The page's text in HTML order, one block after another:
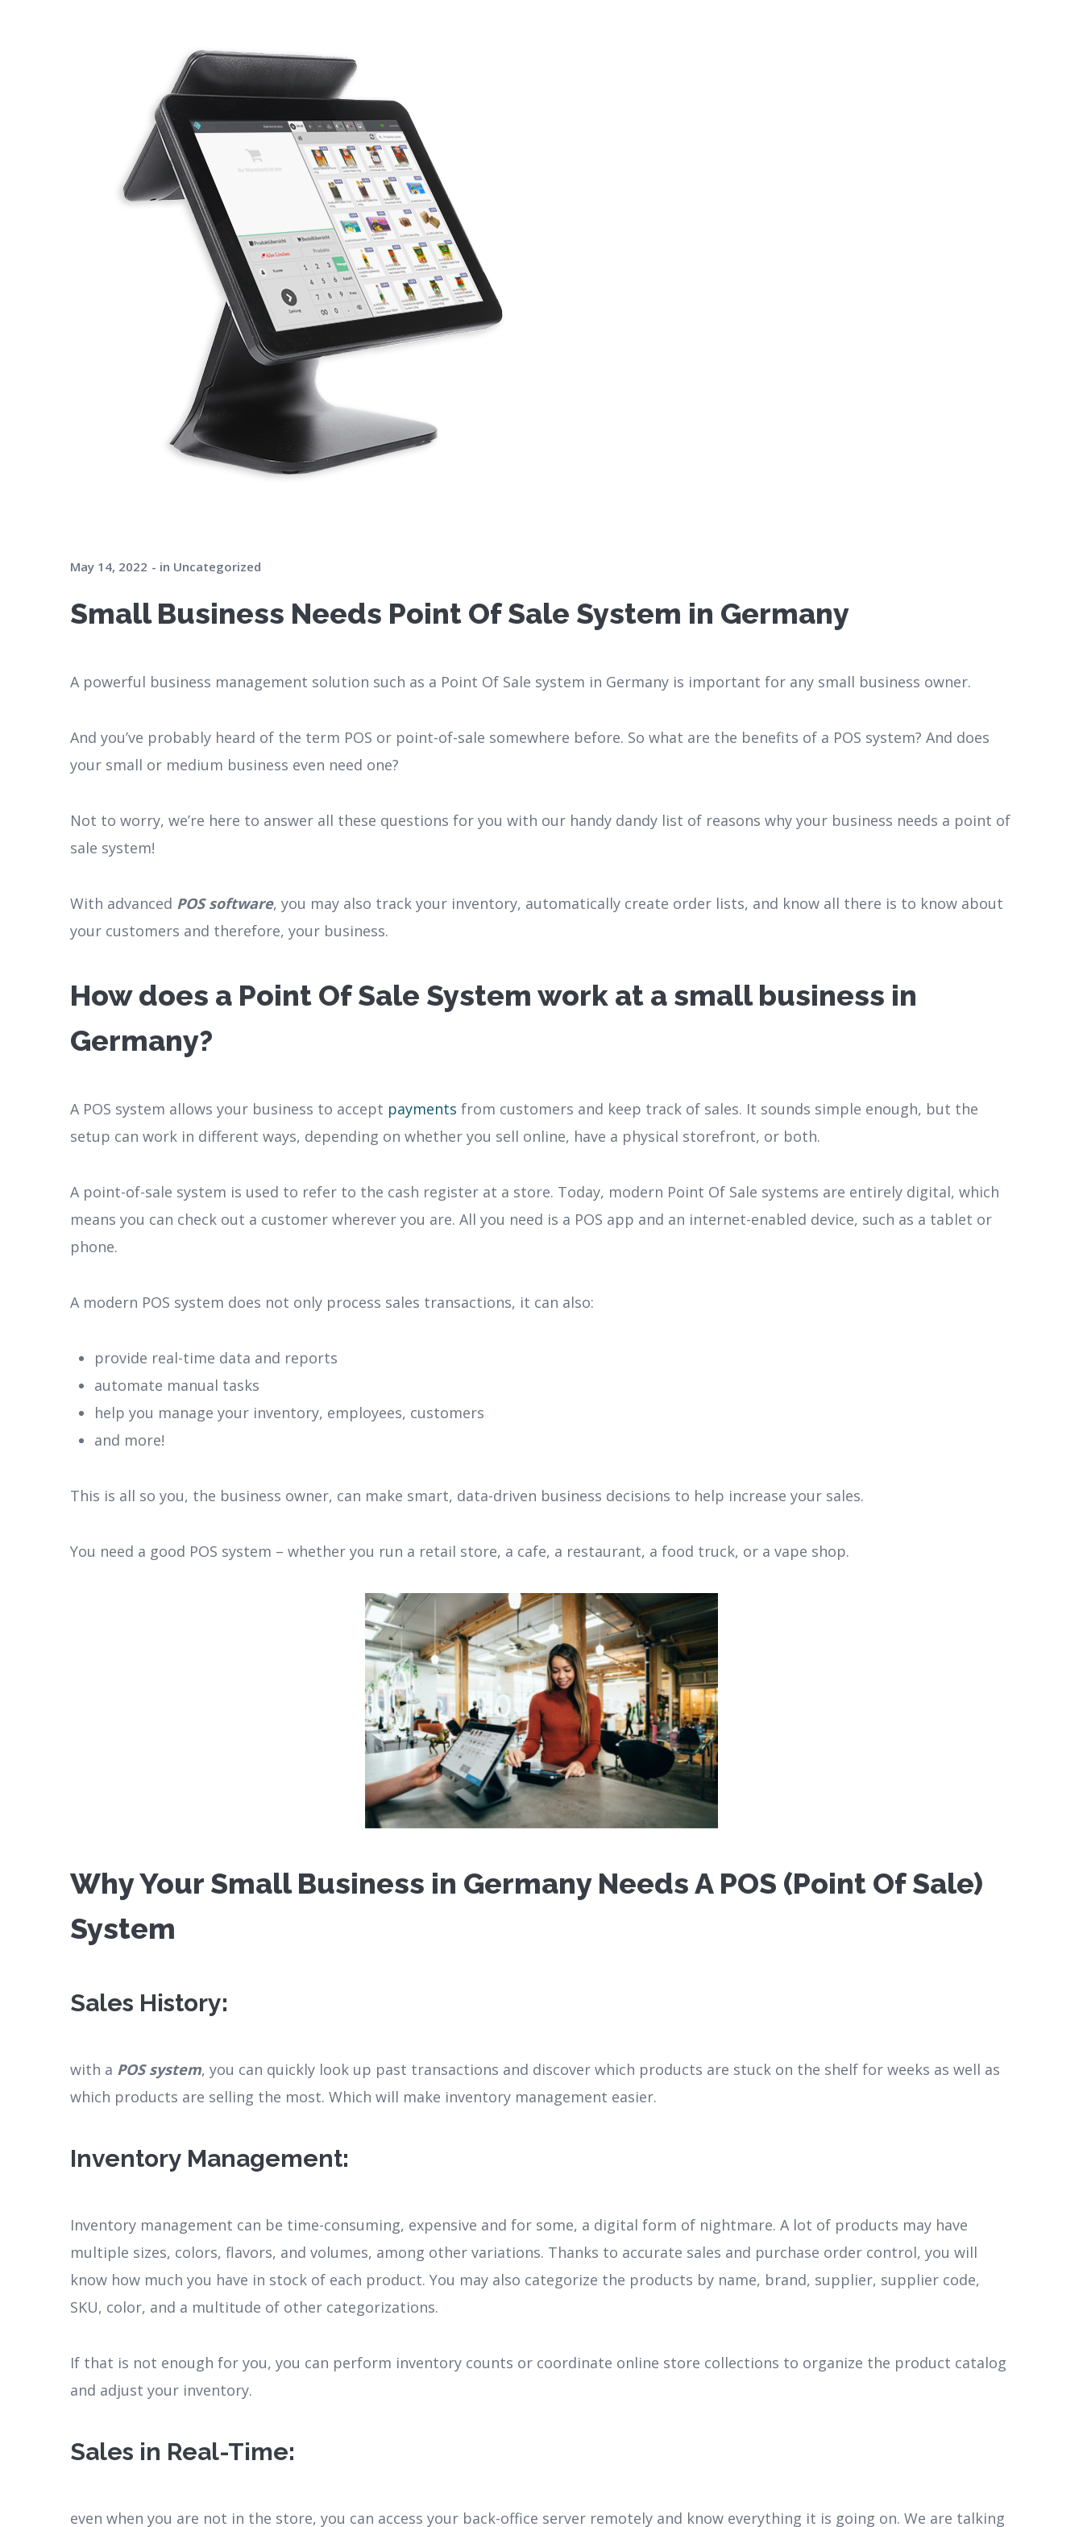
May 14, 2022 in Uncategorized
Small Business Needs Point Of Sale System in Germany
A powerful business management solution such as a Point Of Sale system in Germany is important for any small business owner.
And you’ve probably heard of the term POS or point-of-sale somewhere before. So what are the benefits of a POS system? And does
your small or medium business even need one?
Not to worry, we’re here to answer all these questions for you with our handy dandy list of reasons why your business needs a point of
sale system!
With advanced POS software, you may also track your inventory, automatically create order lists, and know all there is to know about
your customers and therefore, your business.
How does a Point Of Sale System work at a small business in
Germany?
A POS system allows your business to accept payments from customers and keep track of sales. It sounds simple enough, but the
setup can work in different ways, depending on whether you sell online, have a physical storefront, or both.
A point-of-sale system is used to refer to the cash register at a store. Today, modern Point Of Sale systems are entirely digital, which
means you can check out a customer wherever you are. All you need is a POS app and an internet-enabled device, such as a tablet or
phone.
A modern POS system does not only process sales transactions, it can also:
provide real-time data and reports
automate manual tasks
help you manage your inventory, employees, customers
and more!
This is all so you, the business owner, can make smart, data-driven business decisions to help increase your sales.
You need a good POS system – whether you run a retail store, a cafe, a restaurant, a food truck, or a vape shop.
Why Your Small Business in Germany Needs A POS (Point Of Sale)
System
Sales History:
with a POS system, you can quickly look up past transactions and discover which products are stuck on the shelf for weeks as well as
which products are selling the most. Which will make inventory management easier.
Inventory Management:
Inventory management can be time-consuming, expensive and for some, a digital form of nightmare. A lot of products may have
multiple sizes, colors, flavors, and volumes, among other variations. Thanks to accurate sales and purchase order control, you will
know how much you have in stock of each product. You may also categorize the products by name, brand, supplier, supplier code,
SKU, color, and a multitude of other categorizations.
If that is not enough for you, you can perform inventory counts or coordinate online store collections to organize the product catalog
and adjust your inventory.
Sales in Real-Time:
even when you are not in the store, you can access your back-office server remotely and know everything it is going on. We are talking